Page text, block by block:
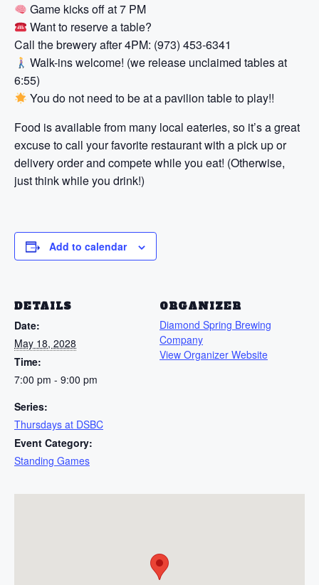
Game kicks off at 7 PM
Want to reserve a table?
Call the brewery after 4PM: (973) 453-6341
Walk-ins welcome! (we release unclaimed tables at
6:55)
You do not need to be at a pavilion table to play!!
Food is available from many local eateries, so it’s a great
excuse to call your favorite restaurant with a pick up or
delivery order and compete while you eat! (Otherwise,
just think while you drink!)
Add to calendar
DETAILS
Date:
May 18, 2028
Time:
7:00 pm - 9:00 pm
Series:
Thursdays at DSBC
Event Category:
Standing Games
ORGANIZER
Diamond Spring Brewing
Company
View Organizer Website